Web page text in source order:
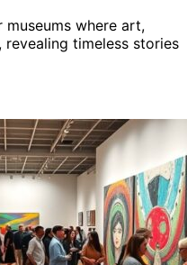
where art,
timeless stories